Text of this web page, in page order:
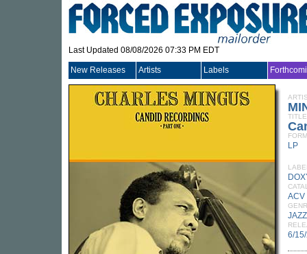
Last Updated 08/08/2026 07:33 PM EDT
New Releases Artists Labels
TITLE
LP
ACV
JAZZ
6/